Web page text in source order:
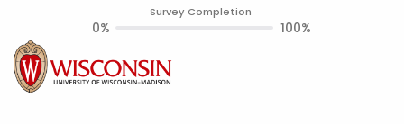
Survey Completion
0% 100%